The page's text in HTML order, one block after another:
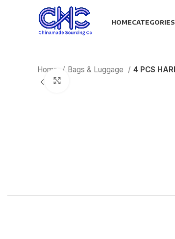
HOMECATEGORIES
Home Bags & Luggage 4 PCS